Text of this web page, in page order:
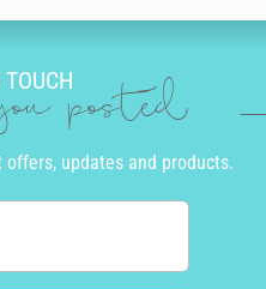
posted
updates and products.